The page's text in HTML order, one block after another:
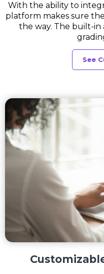
With the ability to
platform makes sure
the way. The built-in
See